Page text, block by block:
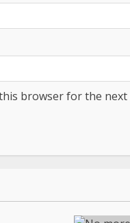
browser for the